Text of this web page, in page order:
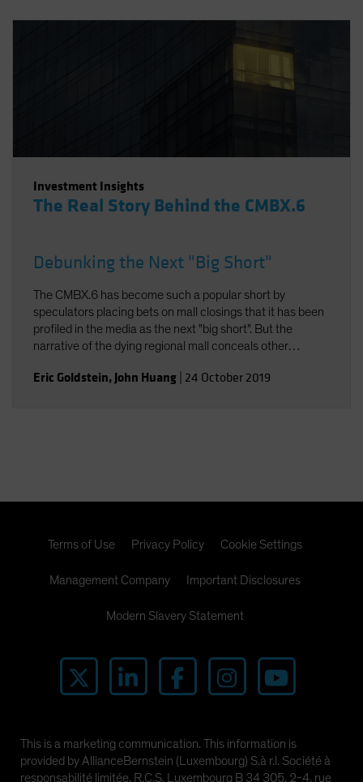
Investment Insights
The Real Story Behind the CMBX.6
Debunking the Next "Big Short"
The CMBX.6 has become such a popular short by
speculators placing bets on mall closings that it has been
profiled in the media as the next "big short". But the
narrative of the dying regional mall conceals other
modern consumer demands. And thanks to the specific
Eric Goldstein, John Huang 24 October 2019
Terms of Use Privacy Policy Cookie Settings
Management Company Important Disclosures
Modern Slavery Statement
This is a marketing communication. This information is
provided by AllianceBernstein (Luxembourg) S.à r.l. Société à
responsabilité limitée, R.C.S. Luxembourg B 34 305, 2-4, rue